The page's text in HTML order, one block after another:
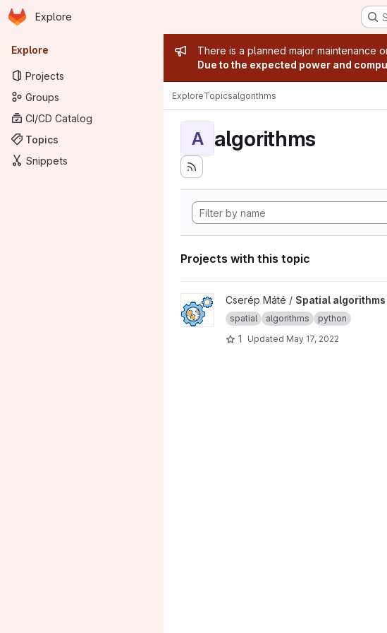
Skip to main content
Homepage
Explore
Primary navigation
Explore
Projects
Groups
CI/CD Catalog
Topics
Snippets
Admin message
There is a planned major maintenance
Due to the expected power and
ExploreTopicsalgorithms
A algorithms
Projects with this topic
View Spatial algorithms with Python project
Cserép Máté / Spatial
spatial algorithms python
1 Updated May 17, 2022